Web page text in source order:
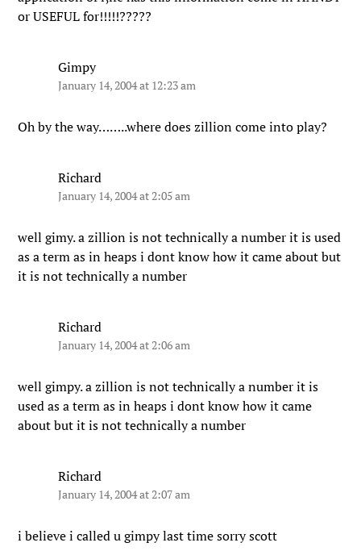
or USEFUL for!!!!!?????
Gimpy
January 14, 2004 at 12:23 am
Oh by the way……..where does zillion come into play?
Richard
January 14, 2004 at 2:05 am
well gimy. a zillion is not technically a number it is used
as a term as in heaps i dont know how it came about but
it is not technically a number
Richard
January 14, 2004 at 2:06 am
well gimpy. a zillion is not technically a number it is
used as a term as in heaps i dont know how it came
about but it is not technically a number
Richard
January 14, 2004 at 2:07 am
i believe i called u gimpy last time sorry scott